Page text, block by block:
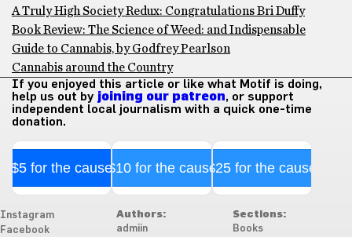
A Truly High Society Redux: Congratulations Bri Duffy
Book Review: The Science of Weed: and Indispensable
Guide to Cannabis, by Godfrey Pearlson
Cannabis around the Country
If you enjoyed this article or like what Motif is doing,
help us out by joining our patreon, or support
independent local journalism with a quick one-time
donation.
$5 for the cause$10 for the cause$25 for the cause
Instagram
Facebook
Authors:
admiin
Sections:
Books